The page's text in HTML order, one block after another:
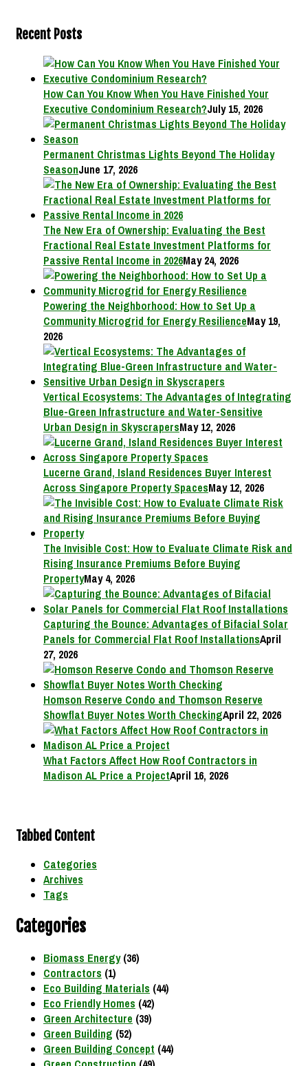
Recent Posts
How Can You Know When You Have Finished Your
Executive Condominium Research?July 15, 2026
Permanent Christmas Lights Beyond The Holiday
SeasonJune 17, 2026
The New Era of Ownership: Evaluating the Best
Fractional Real Estate Investment Platforms for
Passive Rental Income in 2026May 24, 2026
Powering the Neighborhood: How to Set Up a
Community Microgrid for Energy ResilienceMay 19,
2026
Vertical Ecosystems: The Advantages of Integrating
Blue-Green Infrastructure and Water-Sensitive
Urban Design in SkyscrapersMay 12, 2026
Lucerne Grand, Island Residences Buyer Interest
Across Singapore Property SpacesMay 12, 2026
The Invisible Cost: How to Evaluate Climate Risk and
Rising Insurance Premiums Before Buying
PropertyMay 4, 2026
Capturing the Bounce: Advantages of Bifacial Solar
Panels for Commercial Flat Roof InstallationsApril
27, 2026
Homson Reserve Condo and Thomson Reserve
Showflat Buyer Notes Worth CheckingApril 22, 2026
What Factors Affect How Roof Contractors in
Madison AL Price a ProjectApril 16, 2026
Tabbed Content
Categories
Archives
Tags
Categories
Biomass Energy(36)
Contractors (1)
Eco Building Materials (44)
Eco Friendly Homes (42)
Green Architecture (39)
Green Building (52)
Green Building Concept (44)